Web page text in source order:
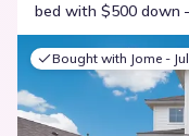
bed with $500 down
Bought with Jome -